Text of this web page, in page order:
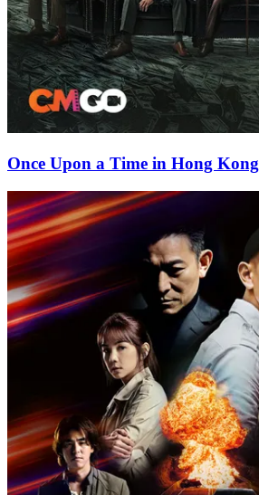
Once Upon a Time in Hong Kong